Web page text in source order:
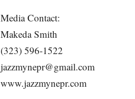
Media Contact:
Makeda Smith
(323) 596-1522
jazzmynepr@gmail.com
www.jazzmynepr.com